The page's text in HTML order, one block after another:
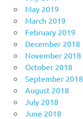
May 2019
March 2019
February 2019
December 2018
November 2018
October 2018
September 2018
August 2018
July 2018
June 2018